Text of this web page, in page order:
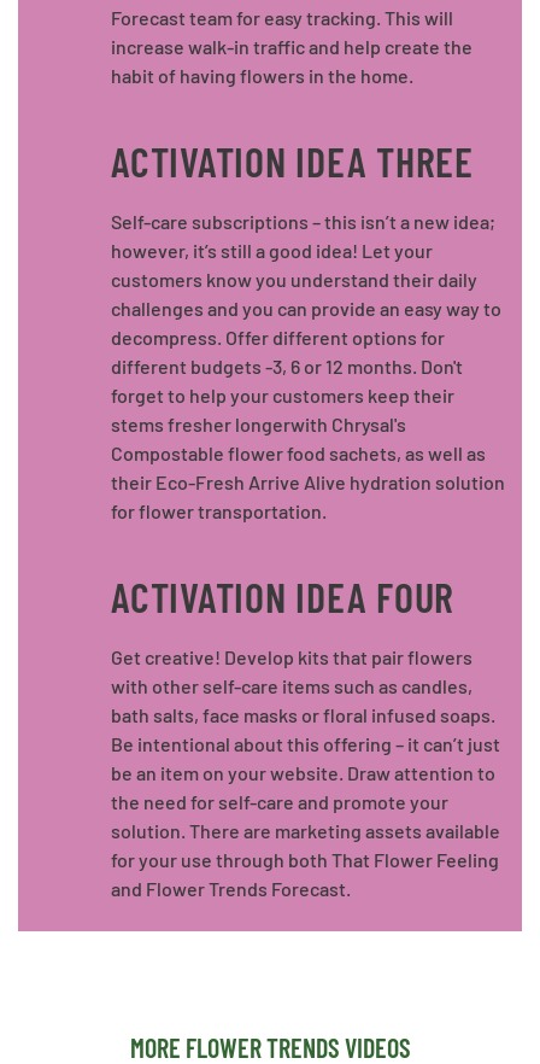
Forecast team for easy tracking. This will
increase walk-in traffic and help create the
habit of having flowers in the home.
ACTIVATION IDEA THREE
Self-care subscriptions – this isn’t a new idea;
however, it’s still a good idea! Let your
customers know you understand their daily
challenges and you can provide an easy way to
decompress. Offer different options for
different budgets -3, 6 or 12 months. Don't
forget to help your customers keep their
stems fresher longerwith Chrysal's
Compostable flower food sachets, as well as
their Eco-Fresh Arrive Alive hydration solution
for flower transportation.
ACTIVATION IDEA FOUR
Get creative! Develop kits that pair flowers
with other self-care items such as candles,
bath salts, face masks or floral infused soaps.
Be intentional about this offering – it can’t just
be an item on your website. Draw attention to
the need for self-care and promote your
solution. There are marketing assets available
for your use through both That Flower Feeling
and Flower Trends Forecast.
MORE FLOWER TRENDS VIDEOS